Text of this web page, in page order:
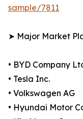
sample/7811
➤ Major Market
• BYD Company
• Tesla Inc.
• Volkswagen AG
• Hyundai Motor